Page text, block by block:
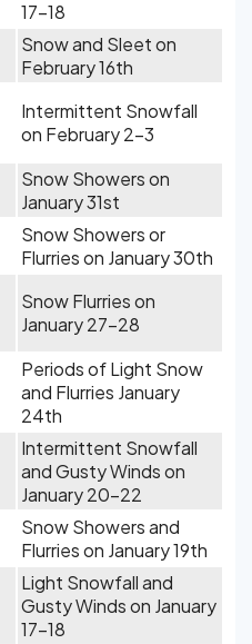
17-18
Snow and Sleet on
February 16th
Intermittent Snowfall
on February 2-3
Snow Showers on
January 31st
Snow Showers or
Flurries on January 30th
Snow Flurries on
January 27-28
Periods of Light Snow
and Flurries January
24th
Intermittent Snowfall
and Gusty Winds on
January 20-22
Snow Showers and
Flurries on January 19th
Light Snowfall and
Gusty Winds on January
17-18